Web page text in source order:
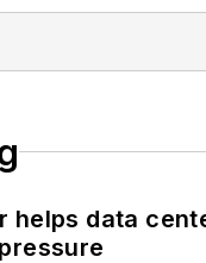
helps data